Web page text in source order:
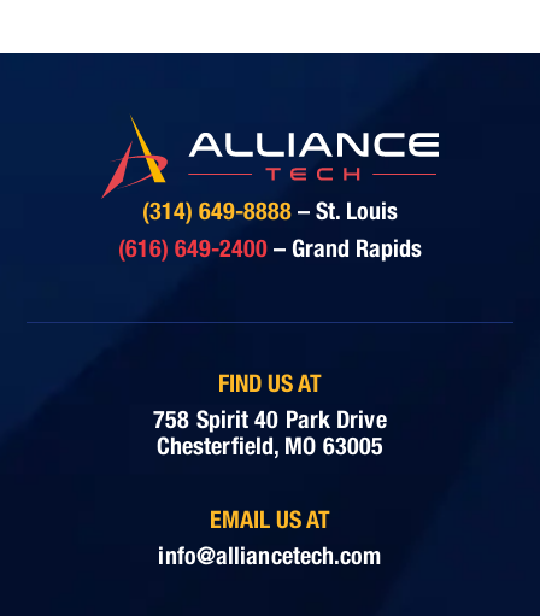
(314) 649-8888 – St. Louis
(616) 649-2400 – Grand Rapids
FIND US AT
758 Spirit 40 Park Drive
Chesterfield, MO 63005
EMAIL US AT
info@alliancetech.com